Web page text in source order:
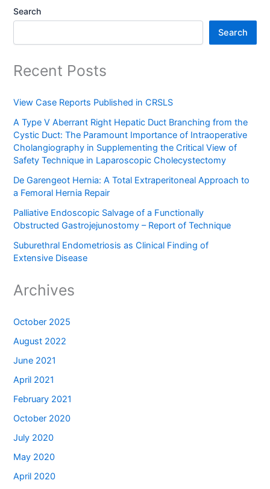
Search
Search
Recent Posts
View Case Reports Published in CRSLS
A Type V Aberrant Right Hepatic Duct Branching from the
Cystic Duct: The Paramount Importance of Intraoperative
Cholangiography in Supplementing the Critical View of
Safety Technique in Laparoscopic Cholecystectomy
De Garengeot Hernia: A Total Extraperitoneal Approach to
a Femoral Hernia Repair
Palliative Endoscopic Salvage of a Functionally
Obstructed Gastrojejunostomy – Report of Technique
Suburethral Endometriosis as Clinical Finding of
Extensive Disease
Archives
October 2025
August 2022
June 2021
April 2021
February 2021
October 2020
July 2020
May 2020
April 2020